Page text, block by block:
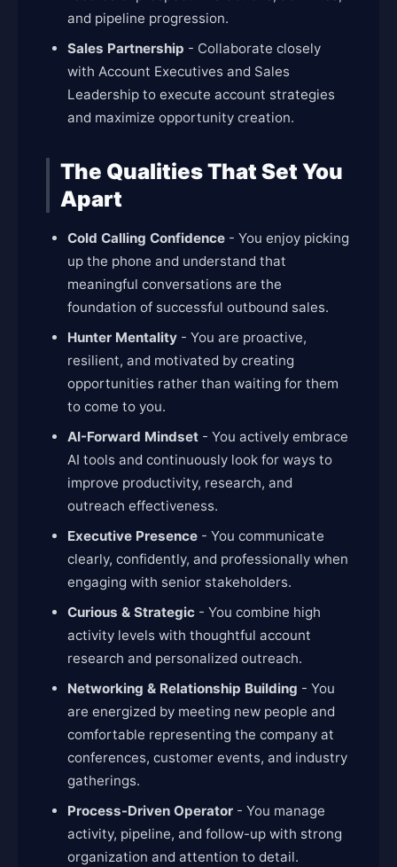
and pipeline progression.
Sales Partnership - Collaborate closely
with Account Executives and Sales
Leadership to execute account strategies
and maximize opportunity creation.
The Qualities That Set You
Apart
Cold Calling Confidence - You enjoy picking
up the phone and understand that
meaningful conversations are the
foundation of successful outbound sales.
Hunter Mentality - You are proactive,
resilient, and motivated by creating
opportunities rather than waiting for them
to come to you.
AI-Forward Mindset - You actively embrace
AI tools and continuously look for ways to
improve productivity, research, and
outreach effectiveness.
Executive Presence - You communicate
clearly, confidently, and professionally when
engaging with senior stakeholders.
Curious & Strategic - You combine high
activity levels with thoughtful account
research and personalized outreach.
Networking & Relationship Building - You
are energized by meeting new people and
comfortable representing the company at
conferences, customer events, and industry
gatherings.
Process-Driven Operator - You manage
activity, pipeline, and follow-up with strong
organization and attention to detail.